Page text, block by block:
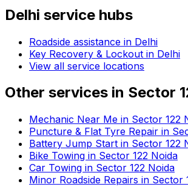
Delhi service hubs
Roadside assistance in Delhi
Key Recovery & Lockout in Delhi
View all service locations
Other services in Sector
Mechanic Near Me in Sector 122
Puncture & Flat Tyre Repair in
Battery Jump Start in Sector 122
Bike Towing in Sector 122 Noida
Car Towing in Sector 122 Noida
Minor Roadside Repairs in Sector